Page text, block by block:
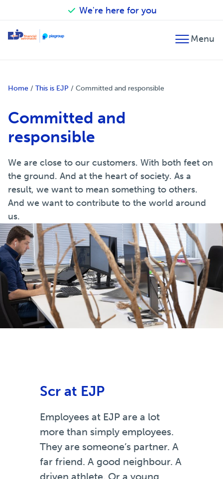
We're here for you
Fiscal advice
Financial planning
Merger and acquisition
Tax advice
Audit
Wage processing
Home / This is EJP / Committed and responsible
Committed and
responsible
We are close to our customers. With both feet on
the ground. And at the heart of society. As a
result, we want to mean something to others.
And we want to contribute to the world around
us.
Scr at EJP
Employees at EJP are a lot
more than simply employees.
They are someone’s partner. A
far friend. A good neighbour. A
driven athlete. Or a young